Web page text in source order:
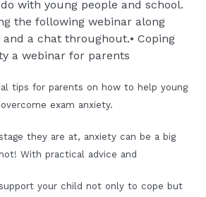
with young people and school.
the following webinar along
a chat throughout.• Coping
a webinar for parents
tips for parents on how to help young
exam anxiety.
they are at, anxiety can be a big
With practical advice and
your child not only to cope but